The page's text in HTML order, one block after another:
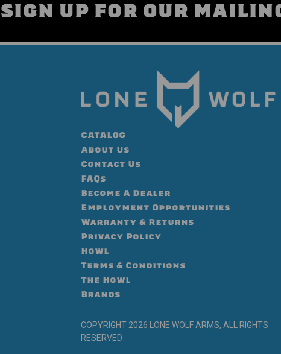
SIGN UP FOR OUR
CATALOG
About Us
Contact Us
FAQs
Become A Dealer
Employment Opportunities
Warranty & Returns
Privacy Policy
Howl
Terms & Conditions
The Howl
Brands
COPYRIGHT 2026 LONE WOLF ARMS, ALL RIGHTS
RESERVED